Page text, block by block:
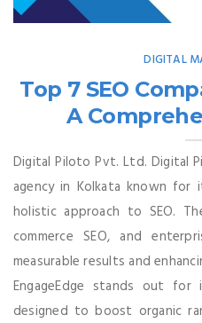
DIGITAL
Top 7 SEO
A
Digital Piloto Pvt. Ltd. Digital
agency in Kolkata known for
holistic approach to SEO.
commerce SEO, and
measurable results and
EngageEdge stands out for
designed to boost organic